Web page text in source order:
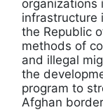
organizations
infrastructure
the Republic
methods of
and illegal
the
program to
Afghan